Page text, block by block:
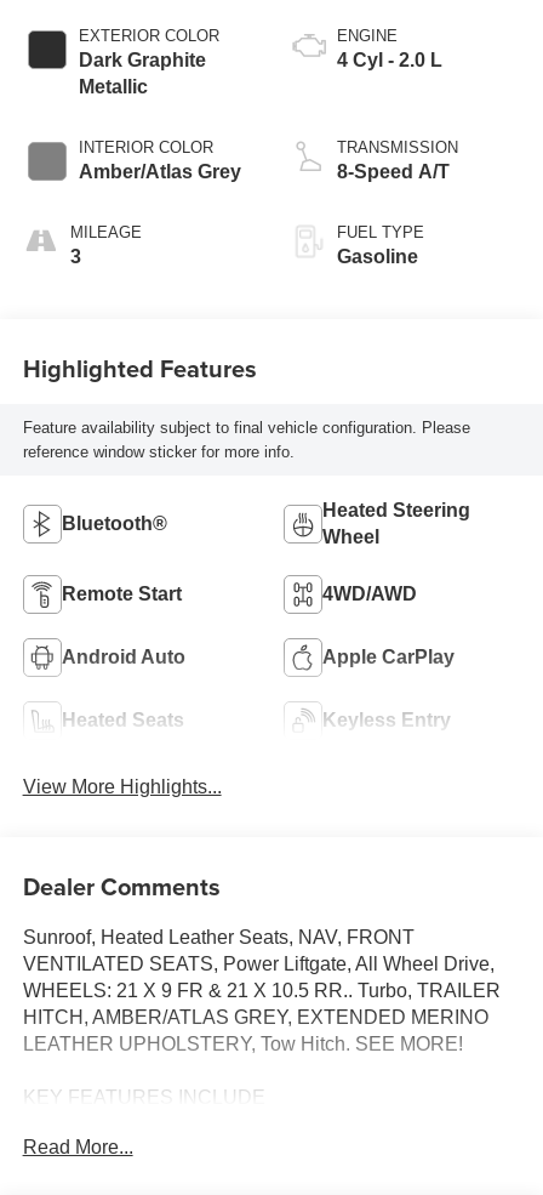
EXTERIOR COLOR
Dark Graphite
Metallic
INTERIOR COLOR
Amber/Atlas Grey
MILEAGE
3
ENGINE
4 Cyl - 2.0 L
TRANSMISSION
8-Speed A/T
FUEL TYPE
Gasoline
Highlighted Features
Feature availability subject to final vehicle configuration. Please
reference window sticker for more info.
Bluetooth®
Heated Steering
Wheel
Remote Start 4WD/AWD
Android Auto Apple CarPlay
Heated Seats Keyless Entry
View More Highlights...
Dealer Comments
Sunroof, Heated Leather Seats, NAV, FRONT
VENTILATED SEATS, Power Liftgate, All Wheel Drive,
WHEELS: 21 X 9 FR & 21 X 10.5 RR.. Turbo, TRAILER
HITCH, AMBER/ATLAS GREY, EXTENDED MERINO
LEATHER UPHOLSTERY, Tow Hitch. SEE MORE!
KEY FEATURES INCLUDE
Turbocharged, Satellite Radio. BMW 30 xDrive with Dark
Read More...